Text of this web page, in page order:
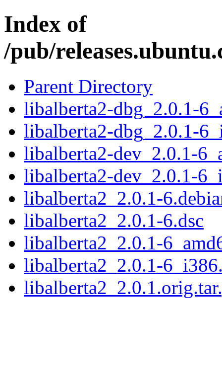
Index of
/pub/
Parent Directory
libalberta2-dbg_2.0.1-
libalberta2-dbg_2.0.1-
libalberta2-dev_2.0.1-
libalberta2-dev_2.0.1-
libalberta2_2.0.1-
libalberta2_2.0.1-6.dsc
libalberta2_2.0.1-
libalberta2_2.0.1-